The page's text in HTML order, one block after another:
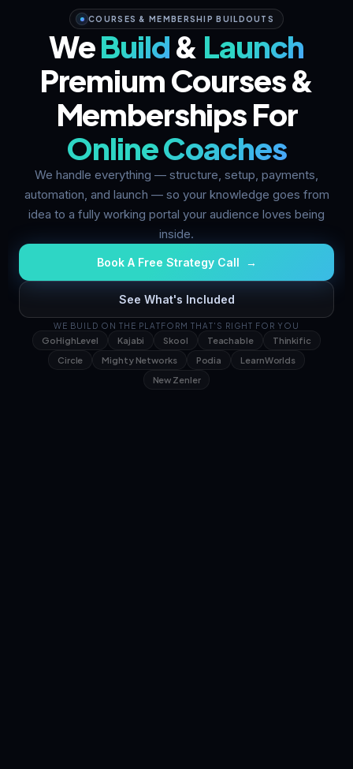
COURSES & MEMBERSHIP BUILDOUTS
WeBuild& Launch
Premium Courses &
Memberships For
Online Coaches
We handle everything — structure, setup, payments,
automation, and launch — so your knowledge goes from
idea to a fully working portal your audience loves being
inside.
Book A Free Strategy Call →
See What's Included
WE BUILD ON THE PLATFORM THAT'S RIGHT FOR YOU
GoHighLevel Kajabi Skool Teachable
Thinkific
Circle
Mighty Networks Podia
LearnWorlds
New Zenler